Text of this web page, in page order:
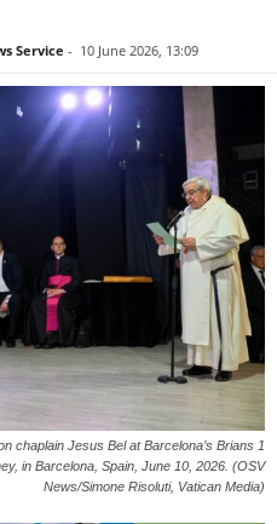
Service - 10 June 2026, 13:09
chaplain Jesus Bel at Barcelona’s Brians 1
in Barcelona, Spain, June 10, 2026. (OSV
News/Simone Risoluti, Vatican Media)